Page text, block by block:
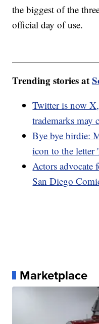
the biggest of the
official day of use.
Trending stories at
Twitter is now
trademarks may
Bye bye birdie:
icon to the letter
Actors advocate
San Diego
Marketplace